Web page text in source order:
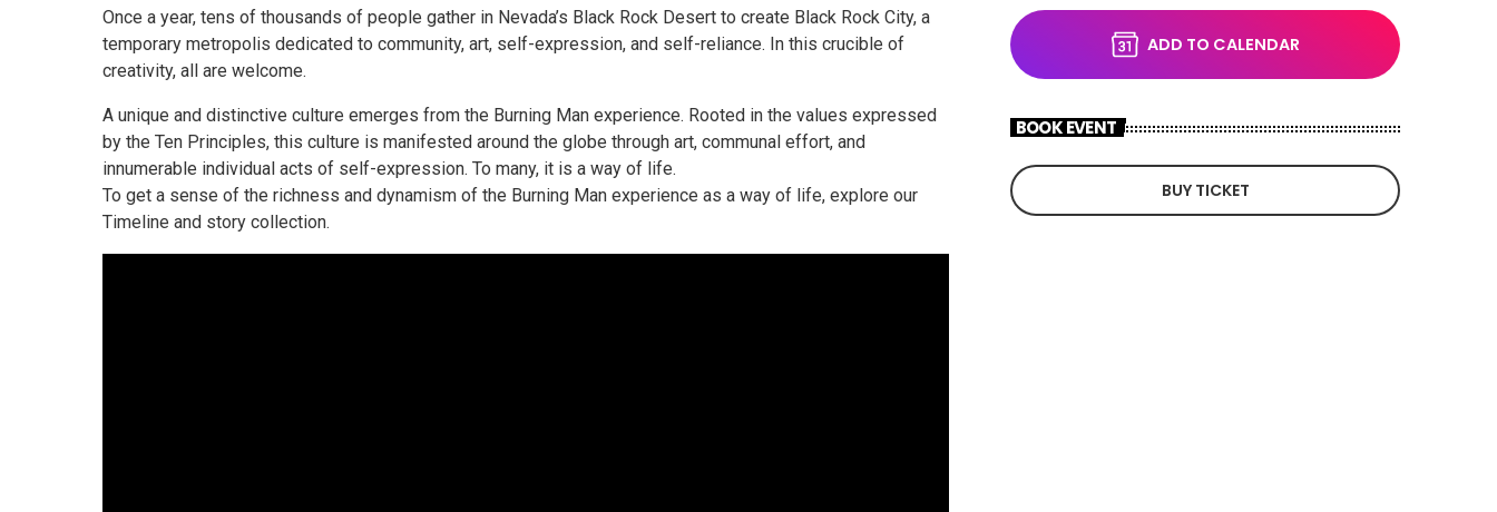
Once a year, tens of thousands of people gather in Nevada’s Black Rock Desert to create Black Rock City, a
temporary metropolis dedicated to community, art, self-expression, and self-reliance. In this crucible of
creativity, all are welcome.
A unique and distinctive culture emerges from the Burning Man experience. Rooted in the values expressed
by the Ten Principles, this culture is manifested around the globe through art, communal effort, and
innumerable individual acts of self-expression. To many, it is a way of life.
To get a sense of the richness and dynamism of the Burning Man experience as a way of life, explore our
Timeline and story collection.
ADD TO CALENDAR
BOOK EVENT
BUY TICKET